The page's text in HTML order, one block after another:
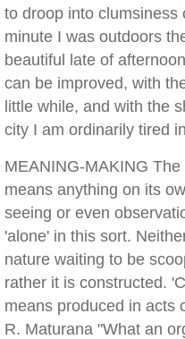
to droop into clumsiness
minute I was outdoors
beautiful late of
can be improved, with
little while, and with the
city I am ordinarily tired
MEANING-MAKING
means anything on its
seeing or even
'alone' in this sort.
nature waiting to be
rather it is constructed.
means produced in acts
R. Maturana "What an